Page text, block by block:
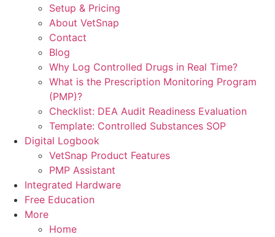
Setup & Pricing
About VetSnap
Contact
Blog
Why Log Controlled Drugs in Real Time?
What is the Prescription Monitoring Program
(PMP)?
Checklist: DEA Audit Readiness Evaluation
Template: Controlled Substances SOP
Digital Logbook
VetSnap Product Features
PMP Assistant
Integrated Hardware
Free Education
More
Home